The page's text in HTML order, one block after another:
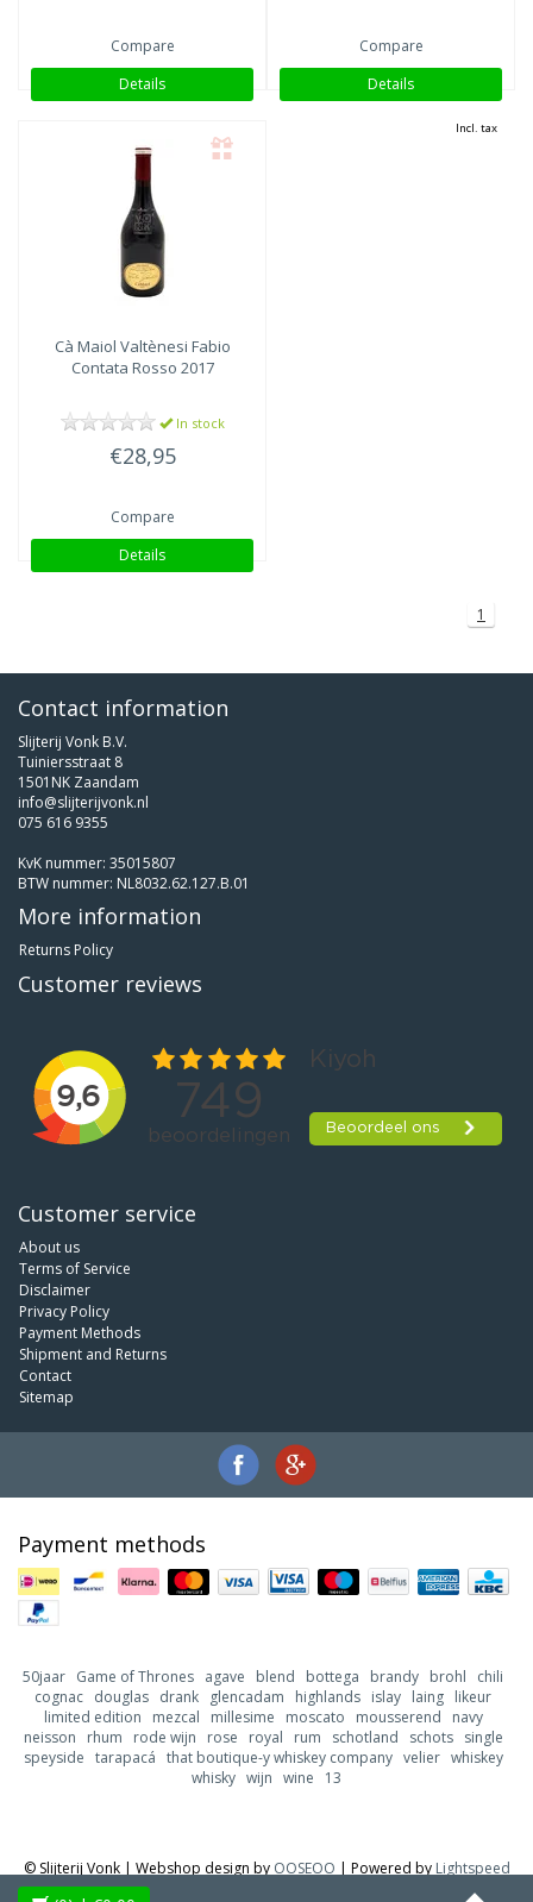
Compare
Details
Compare
Details
Cà Maiol Valtènesi Fabio
Contata Rosso 2017
In stock
€28,95
Compare
Details
Incl. tax
1
Contact information
Slijterij Vonk B.V.
Tuiniersstraat 8
1501NK Zaandam
info@slijterijvonk.nl
075 616 9355
KvK nummer: 35015807
BTW nummer: NL8032.62.127.B.01
More information
Returns Policy
Customer reviews
Customer service
About us
Terms of Service
Disclaimer
Privacy Policy
Payment Methods
Shipment and Returns
Contact
Sitemap
Payment methods
50jaar Game of Thrones agave blend bottega brandy brohl
chili
cognac douglas drank glencadam highlands islay laing likeur
limited edition
mezcal millesime moscato mousserend
navy
neisson
rhum rode wijn rose royal rum schotland schots
single
speyside tarapacá that boutique-y whiskey company velier whiskey
whisky wijn wine 13
© Slijterij Vonk | Webshop design by OOSEOO | Powered by Lightspeed